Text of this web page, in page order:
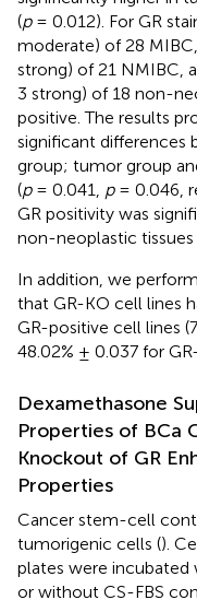
(p= 0.012). For GR
moderate) of 28
strong) of 21 NMIBC,
3 strong) of 18 non-
positive. The results
significant differences
group; tumor group
(p= 0.041, p= 0.046,
GR positivity was
non-neoplastic tissues
In addition, we
that GR-KO cell lines
GR-positive cell lines
48.02% ± 0.037 for
Dexamethasone
Properties of BCa
Knockout of GR
Properties
Cancer stem-cell
tumorigenic cells ().
plates were
or without CS-FBS